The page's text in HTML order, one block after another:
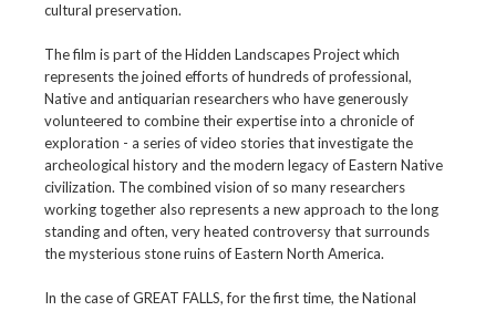
cultural preservation.
The film is part of the Hidden Landscapes Project which
represents the joined efforts of hundreds of professional,
Native and antiquarian researchers who have generously
volunteered to combine their expertise into a chronicle of
exploration - a series of video stories that investigate the
archeological history and the modern legacy of Eastern Native
civilization. The combined vision of so many researchers
working together also represents a new approach to the long
standing and often, very heated controversy that surrounds
the mysterious stone ruins of Eastern North America.
In the case of GREAT FALLS, for the first time, the National